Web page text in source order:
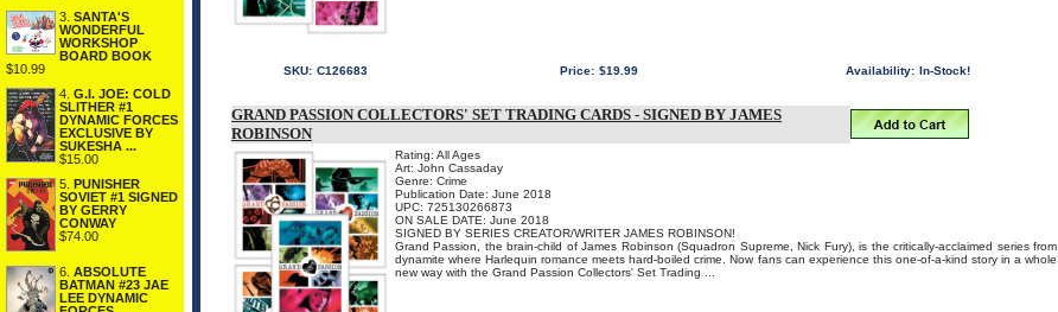
3. SANTA'S
WONDERFUL
WORKSHOP
BOARD BOOK
$10.99
4. G.I. JOE: COLD
SLITHER #1
DYNAMIC FORCES
EXCLUSIVE BY
SUKESHA ...
$15.00
5. PUNISHER
SOVIET #1 SIGNED
BY GERRY
CONWAY
$74.00
6. ABSOLUTE
BATMAN #23 JAE
LEE DYNAMIC
SKU: C126683 Price: $19.99 Availability: In-Stock!
GRAND PASSION COLLECTORS' SET TRADING CARDS - SIGNED BY JAMES
ROBINSON
Rating: All Ages
Art: John Cassaday
Genre: Crime
Publication Date: June 2018
UPC: 725130266873
ON SALE DATE: June 2018
SIGNED BY SERIES CREATOR/WRITER JAMES ROBINSON!
Grand Passion, the brain-child of James Robinson (Squadron Supreme, Nick Fury), is the critically-acclaimed series from
dynamite where Harlequin romance meets hard-boiled crime. Now fans can experience this one-of-a-kind story in a whole
new way with the Grand Passion Collectors' Set Trading ...